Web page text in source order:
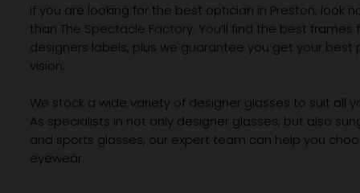
If you are looking for the best optician in Preston, look
than The Spectacle Factory. You’ll find the best
designers labels, plus we guarantee you get your best
vision.
We stock a wide variety of designer glasses to suit all
As specialists in not only designer glasses, but also
and sports glasses, our expert team can help you
eyewear.